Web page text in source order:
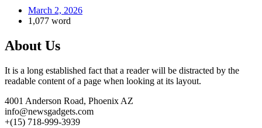
March 2, 2026
1,077 word
About Us
It is a long established fact that a reader will be distracted by the
readable content of a page when looking at its layout.
4001 Anderson Road, Phoenix AZ
info@newsgadgets.com
+(15) 718-999-3939